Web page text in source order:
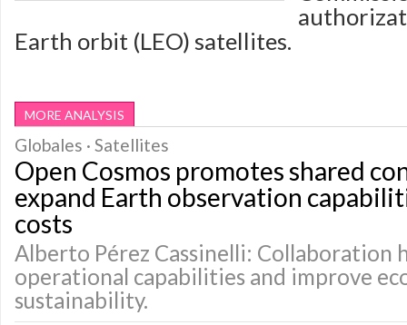
Earth orbit (LEO) satellites.
MORE ANALYSIS
Globales · Satellites
Open Cosmos promotes shared
expand Earth observation
costs
Alberto Pérez Cassinelli: Collaboration
operational capabilities and improve
sustainability.